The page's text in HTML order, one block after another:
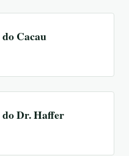
Cacau
Dr. Haffer